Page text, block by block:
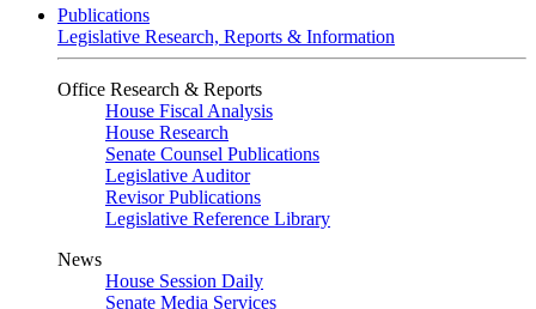
Publications
Legislative Research, Reports & Information
Office Research & Reports
House Fiscal Analysis
House Research
Senate Counsel Publications
Legislative Auditor
Revisor Publications
Legislative Reference Library
News
House Session Daily
Senate Media Services